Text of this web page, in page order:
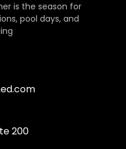
is the season for
pool days, and
200